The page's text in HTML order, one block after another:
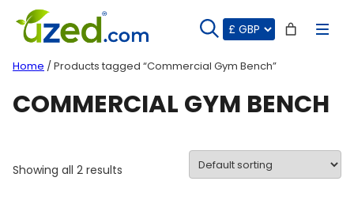
content
Home / Products tagged “Commercial Gym Bench”
COMMERCIAL GYM BENCH
Showing all 2 results